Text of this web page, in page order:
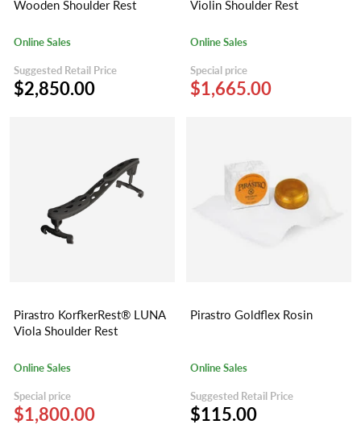
Wooden Shoulder Rest
Online Sales
Suggested Retail Price
$2,850.00
Violin Shoulder Rest
Online Sales
Special price
$1,665.00
Pirastro KorfkerRest® LUNA
Viola Shoulder Rest
Online Sales
Special price
$1,800.00
Pirastro Goldflex Rosin
Online Sales
Suggested Retail Price
$115.00